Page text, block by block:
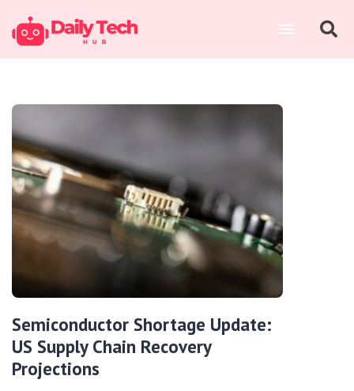
Semiconductor Shortage Update:
US Supply Chain Recovery
Projections